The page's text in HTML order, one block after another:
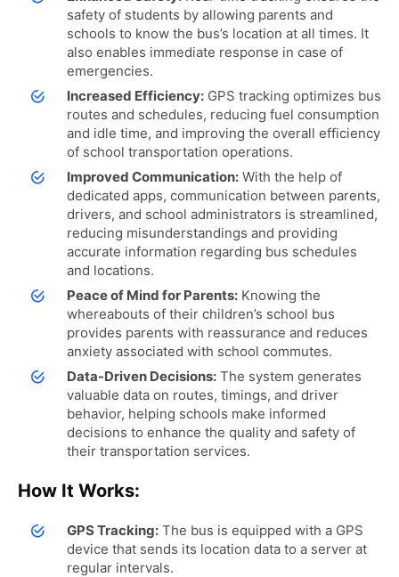
safety of students by allowing parents and
schools to know the bus’s location at all times. It
also enables immediate response in case of
emergencies.
Increased Efficiency: GPS tracking optimizes bus
routes and schedules, reducing fuel consumption
and idle time, and improving the overall efficiency
of school transportation operations.
Improved Communication: With the help of
dedicated apps, communication between parents,
drivers, and school administrators is streamlined,
reducing misunderstandings and providing
accurate information regarding bus schedules
and locations.
Peace of Mind for Parents: Knowing the
whereabouts of their children’s school bus
provides parents with reassurance and reduces
anxiety associated with school commutes.
Data-Driven Decisions: The system generates
valuable data on routes, timings, and driver
behavior, helping schools make informed
decisions to enhance the quality and safety of
their transportation services.
How It Works:
GPS Tracking: The bus is equipped with a GPS
device that sends its location data to a server at
regular intervals.